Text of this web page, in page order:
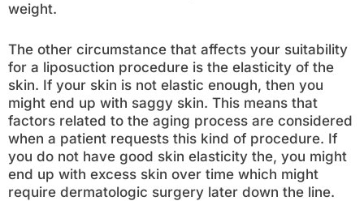
weight.
The other circumstance that affects your suitability
for a liposuction procedure is the elasticity of the
skin. If your skin is not elastic enough, then you
might end up with saggy skin. This means that
factors related to the aging process are considered
when a patient requests this kind of procedure. If
you do not have good skin elasticity the, you might
end up with excess skin over time which might
require dermatologic surgery later down the line.